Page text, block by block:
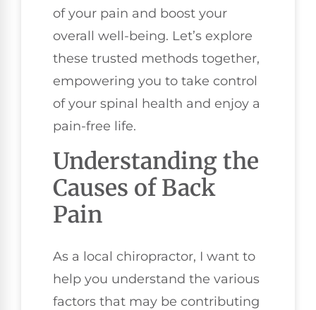
of your pain and boost your
overall well-being. Let’s explore
these trusted methods together,
empowering you to take control
of your spinal health and enjoy a
pain-free life.
Understanding the
Causes of Back
Pain
As a local chiropractor, I want to
help you understand the various
factors that may be contributing